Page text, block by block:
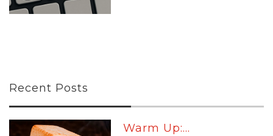
Recent Posts
Warm Up:...